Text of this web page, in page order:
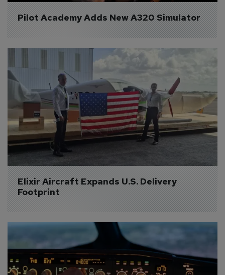
Pilot Academy Adds New A320 Simulator
Elixir Aircraft Expands U.S. Delivery
Footprint